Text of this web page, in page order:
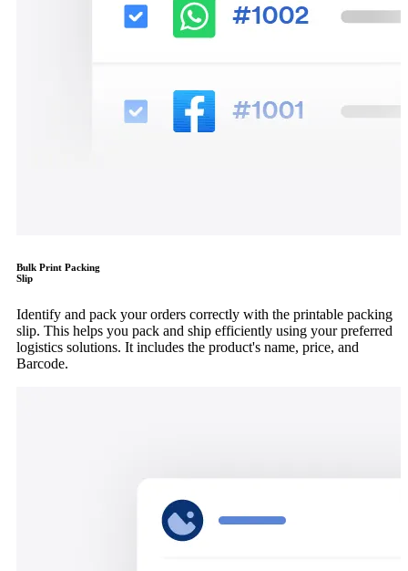
Bulk Print Packing
Slip
Identify and pack your orders correctly with the printable packing
slip. This helps you pack and ship efficiently using your preferred
logistics solutions. It includes the product's name, price, and
Barcode.